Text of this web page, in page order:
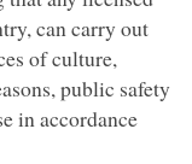
can carry out
of culture,
public safety
in accordance